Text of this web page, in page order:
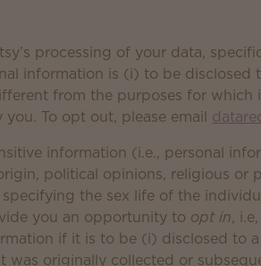
processing of your data,
information is (i) to be
from the purposes for which
To opt out, please email
information (i.e., personal
political opinions, religious or
the sex life of the
you an opportunity to opt in,
if it is to be (i) disclosed to
was originally collected or